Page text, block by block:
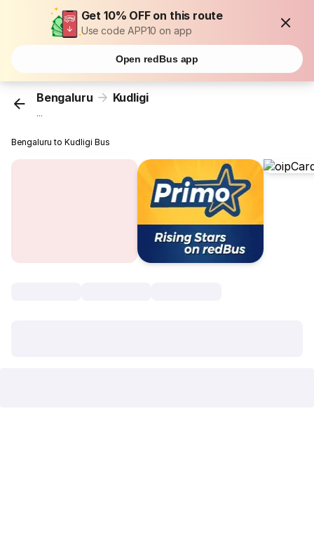
Get 10% OFF on this route
Use code APP10 on app
Open redBus app
Bengaluru Kudligi
...
Bengaluru to Kudligi Bus